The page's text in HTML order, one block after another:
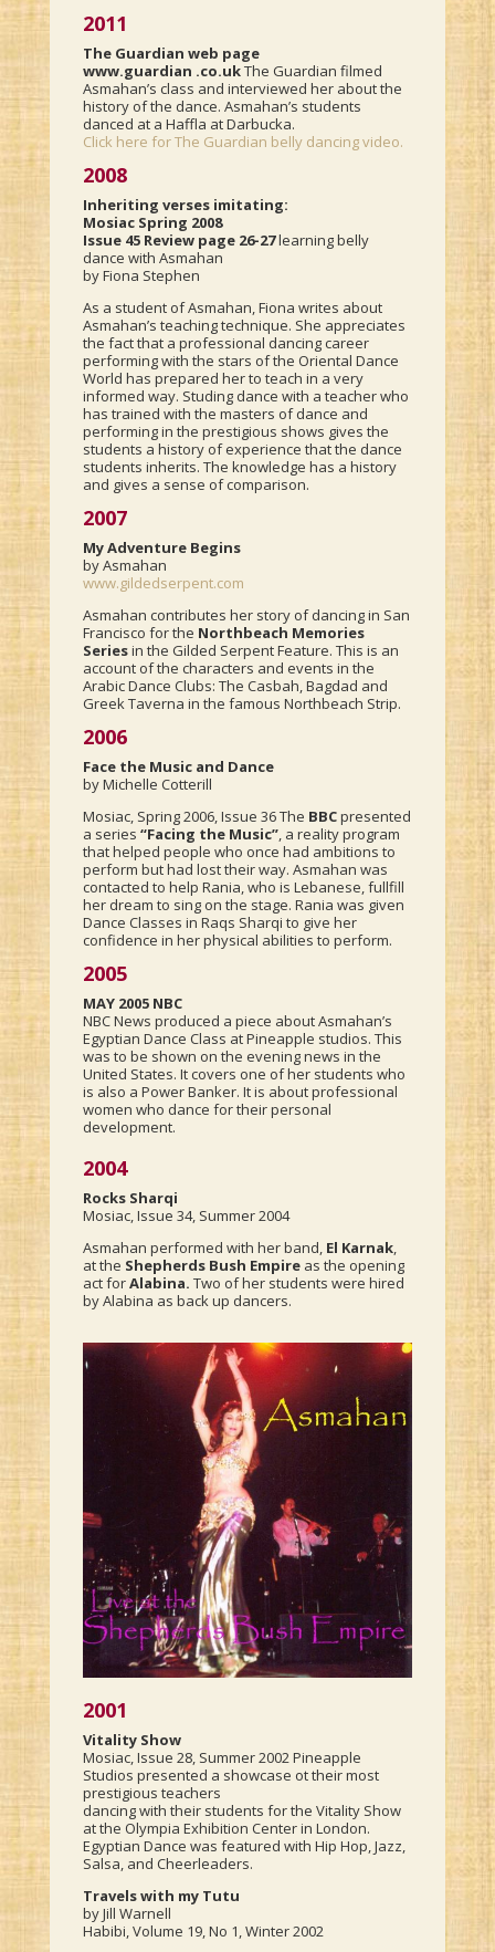
2011
The Guardian web page
www.guardian .co.ukThe Guardian filmed
Asmahan’s class and interviewed her about the
history of the dance. Asmahan’s students
danced at a Haffla at Darbucka.
Click here for The Guardian belly dancing video.
2008
Inheriting verses imitating:
Mosiac Spring 2008
Issue 45 Review page 26-27learning belly
dance with Asmahan
by Fiona Stephen
As a student of Asmahan, Fiona writes about
Asmahan’s teaching technique. She appreciates
the fact that a professional dancing career
performing with the stars of the Oriental Dance
World has prepared her to teach in a very
informed way. Studing dance with a teacher who
has trained with the masters of dance and
performing in the prestigious shows gives the
students a history of experience that the dance
students inherits. The knowledge has a history
and gives a sense of comparison.
2007
My Adventure Begins
by Asmahan
www.gildedserpent.com
Asmahan contributes her story of dancing in San
Francisco for the Northbeach Memories
Seriesin the Gilded Serpent Feature. This is an
account of the characters and events in the
Arabic Dance Clubs: The Casbah, Bagdad and
Greek Taverna in the famous Northbeach Strip.
2006
Face the Music and Dance
by Michelle Cotterill
Mosiac, Spring 2006, Issue 36 The BBCpresented
a series “Facing the Music”, a reality program
that helped people who once had ambitions to
perform but had lost their way. Asmahan was
contacted to help Rania, who is Lebanese, fullfill
her dream to sing on the stage. Rania was given
Dance Classes in Raqs Sharqi to give her
confidence in her physical abilities to perform.
2005
MAY 2005 NBC
NBC News produced a piece about Asmahan’s
Egyptian Dance Class at Pineapple studios. This
was to be shown on the evening news in the
United States. It covers one of her students who
is also a Power Banker. It is about professional
women who dance for their personal
development.
2004
Rocks Sharqi
Mosiac, Issue 34, Summer 2004
Asmahan performed with her band, El Karnak,
at the Shepherds Bush Empireas the opening
act forAlabina. Two of her students were hired
by Alabina as back up dancers.
2001
Vitality Show
Mosiac, Issue 28, Summer 2002 Pineapple
Studios presented a showcase ot their most
prestigious teachers
dancing with their students for the Vitality Show
at the Olympia Exhibition Center in London.
Egyptian Dance was featured with Hip Hop, Jazz,
Salsa, and Cheerleaders.
Travels with my Tutu
by Jill Warnell
Habibi, Volume 19, No 1, Winter 2002